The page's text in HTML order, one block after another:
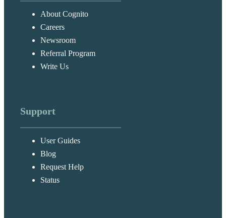
About Cognito
Careers
Newsroom
Referral Program
Write Us
Support
User Guides
Blog
Request Help
Status